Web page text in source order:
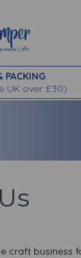
PACKING
UK over £30)
craft business